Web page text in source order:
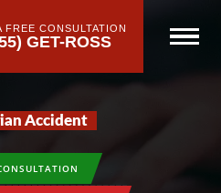
FREE CONSULTATION
GET-ROSS
Accident